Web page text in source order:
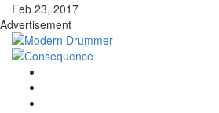
Feb 23, 2017
Advertisement